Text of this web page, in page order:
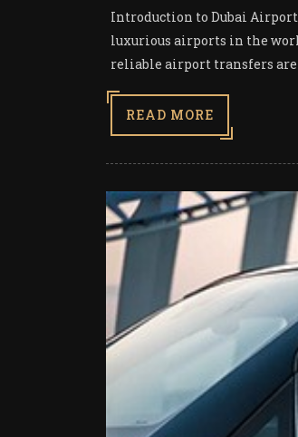
Introduction to Dubai
luxurious airports in the
reliable airport transfers are
READ MORE